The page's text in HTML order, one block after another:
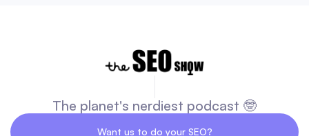
The planet's nerdiest podcast 🤓
Want us to do your SEO?